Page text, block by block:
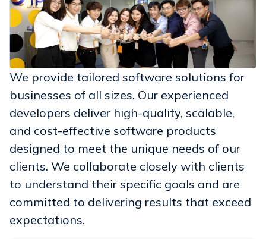
We provide tailored software solutions for
businesses of all sizes. Our experienced
developers deliver high-quality, scalable,
and cost-effective software products
designed to meet the unique needs of our
clients. We collaborate closely with clients
to understand their specific goals and are
committed to delivering results that exceed
expectations.